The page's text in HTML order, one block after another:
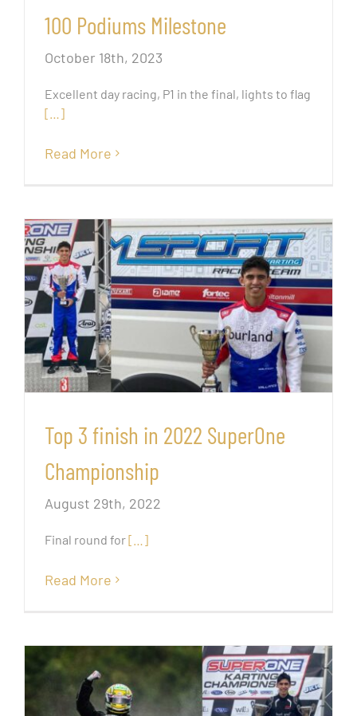
100 Podiums Milestone
October 18th, 2023
Excellent day racing, P1 in the final, lights to flag
[…]
Read More
Top 3 finish in 2022 SuperOne
Championship
August 29th, 2022
Final round for[…]
Read More